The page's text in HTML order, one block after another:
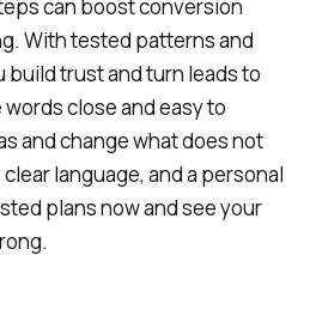
can boost conversion
With tested patterns and
build trust and turn leads to
close and easy to
and change what does not
language, and a personal
plans now and see your